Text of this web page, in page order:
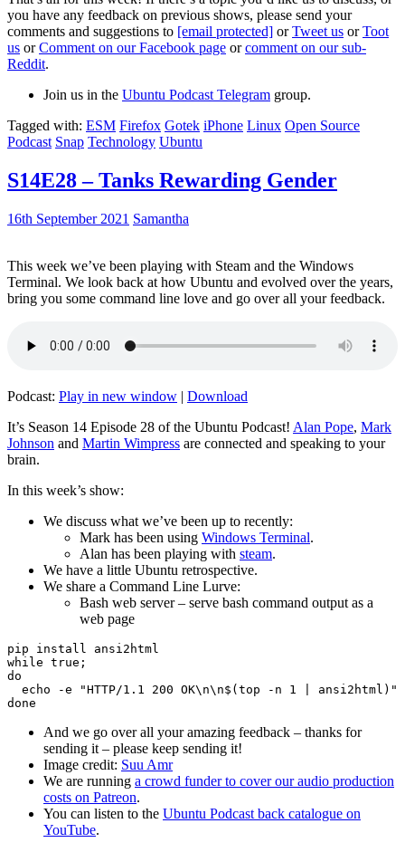
you have any feedback on previous shows, please send your
comments and suggestions to [email protected] orTweet us orToot
us orComment on our Facebook page orcomment on our sub-
Reddit.
Join us in the Ubuntu Podcast Telegram group.
Tagged with: ESM Firefox Gotek iPhone Linux Open Source
Podcast Snap Technology Ubuntu
S14E28 – Tanks Rewarding Gender
16th September 2021 Samantha
This week we’ve been playing with Steam and the Windows
Terminal. We look back at how Ubuntu and evolved over the years,
bring you some command line love and go over all your feedback.
Podcast: Play in new window | Download
It’s Season 14 Episode 28 of the Ubuntu Podcast! Alan Pope, Mark
Johnson and Martin Wimpress are connected and speaking to your
brain.
In this week’s show:
We discuss what we’ve been up to recently:
Mark has been using Windows Terminal.
Alan has been playing with steam.
We have a little Ubuntu retrospective.
We share a Command Line Lurve:
Bash web server – serve bash command output as a
web page
pip install ansi2html
while true;
do
echo -e "HTTP/1.1 200 OK\n\n$(top -n 1 | ansi2html)"
And we go over all your amazing feedback – thanks for
sending it – please keep sending it!
Image credit: Suu Amr
We are running a crowd funder to cover our audio production
costs on Patreon.
You can listen to the Ubuntu Podcast back catalogue on
YouTube.